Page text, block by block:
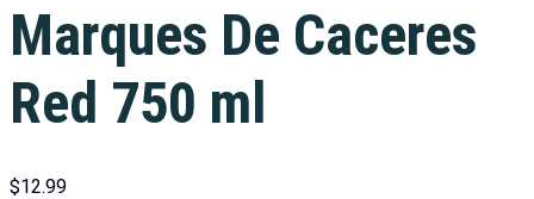
Marques De Caceres
Red 750 ml
$12.99